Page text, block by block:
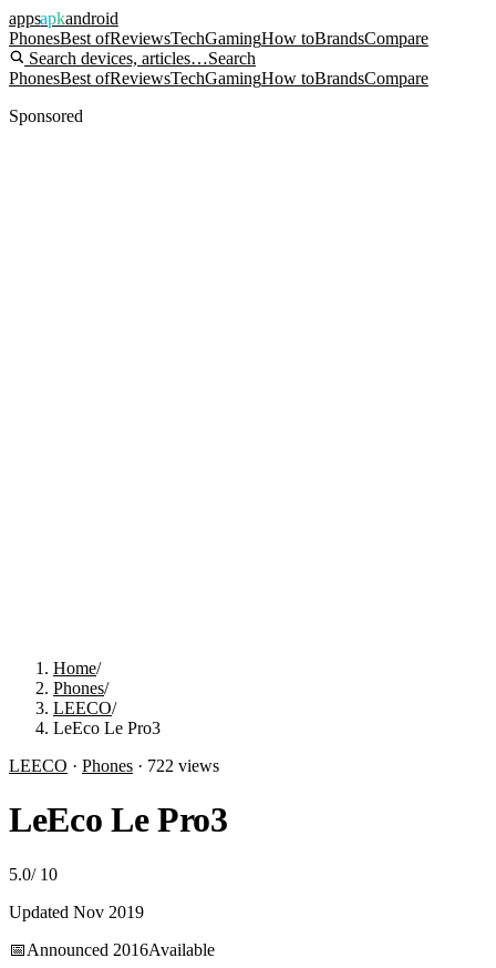
appsapkandroid
PhonesBest ofReviewsTechGamingHow toBrandsCompare
Search devices, articles…Search
PhonesBest ofReviewsTechGamingHow toBrandsCompare
Sponsored
Home/
Phones/
LEECO/
LeEco Le Pro3
LEECO · Phones · 722 views
LeEco Le Pro3
5.0/ 10
Updated Nov 2019
📅Announced 2016Available